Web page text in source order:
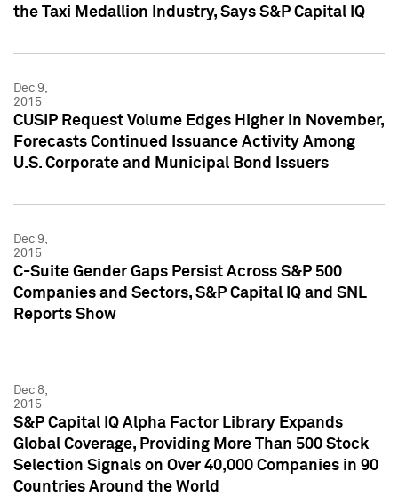
the Taxi Medallion Industry, Says S&P Capital IQ
Dec 9,
2015
CUSIP Request Volume Edges Higher in November,
Forecasts Continued Issuance Activity Among
U.S. Corporate and Municipal Bond Issuers
Dec 9,
2015
C-Suite Gender Gaps Persist Across S&P 500
Companies and Sectors, S&P Capital IQ and SNL
Reports Show
Dec 8,
2015
S&P Capital IQ Alpha Factor Library Expands
Global Coverage, Providing More Than 500 Stock
Selection Signals on Over 40,000 Companies in 90
Countries Around the World